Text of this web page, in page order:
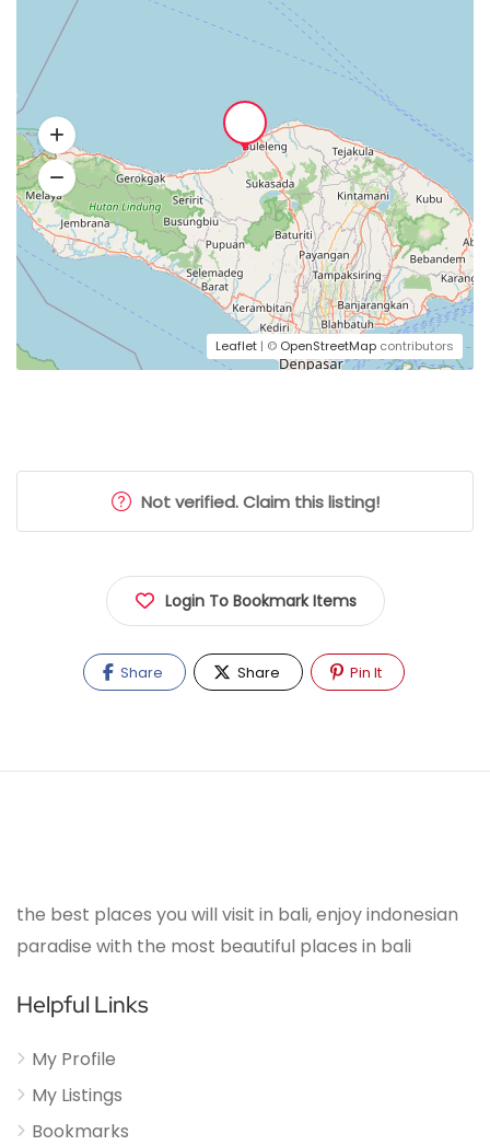
Leaflet | © OpenStreetMap contributors
Not verified. Claim this listing!
Login To Bookmark Items
Share Share Pin It
the best places you will visit in bali, enjoy indonesian
paradise with the most beautiful places in bali
Helpful Links
My Profile
My Listings
Bookmarks